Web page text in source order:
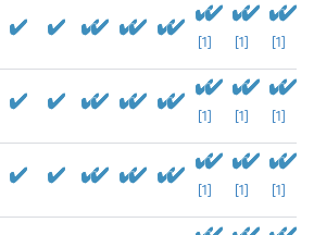
[1] [1] [1]
[1] [1] [1]
[1] [1] [1]